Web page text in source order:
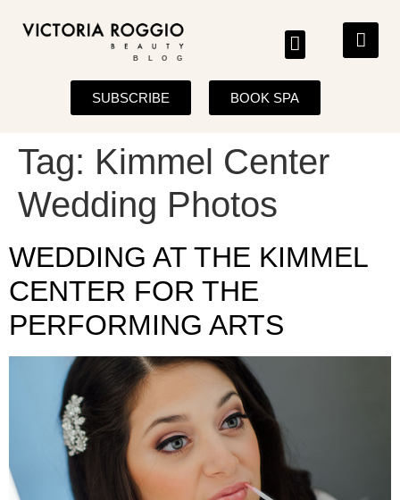
BLOG
SUBSCRIBE BOOK SPA
Tag: Kimmel Center
Wedding Photos
WEDDING AT THE KIMMEL
CENTER FOR THE
PERFORMING ARTS